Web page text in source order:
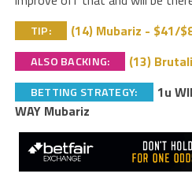
TIP: (14) Mubariz - $41/
ALSO BACKING: (13)
BETTING STRATEGY:
1u
WAY Mubariz